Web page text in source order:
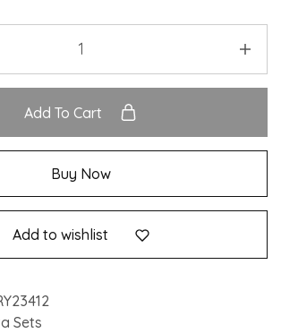
Add To Cart
Buy Now
Add to wishlist
Sets